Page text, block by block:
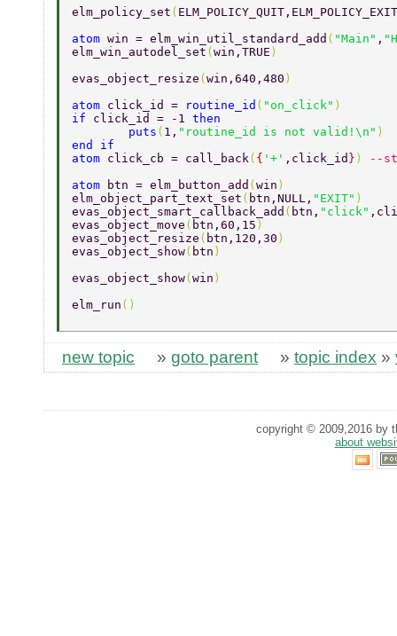
elm_policy_set ( ELM_POLICY_QUIT,ELM_POLICY_EXIT
atom win = elm_win_util_standard_add ( "Main" ,
elm_win_autodel_set ( win,TRUE )
evas_object_resize ( win,640,480 )
atom click_id = routine_id ( "on_click" )
if click_id = -1 then
	puts
( 1, "routine_id is not valid!\n" )
end if
atom click_cb = call_back( { '+' ,click_id } )
--
atom
btn = elm_button_add ( win )
elm_object_part_text_set ( btn,NULL, "EXIT" )
evas_object_smart_callback_add ( btn, "click"
evas_object_move ( btn,60,15 )
evas_object_resize ( btn,120,30 )
evas_object_show( btn )
evas_object_show( win )
elm_run ()
new topic » goto parent » topic index »
copyright © 2009,2016 by
about